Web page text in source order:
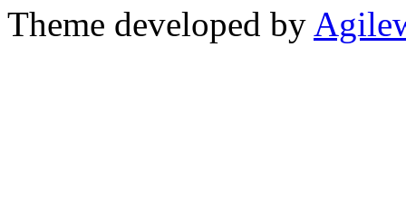
Theme developed by